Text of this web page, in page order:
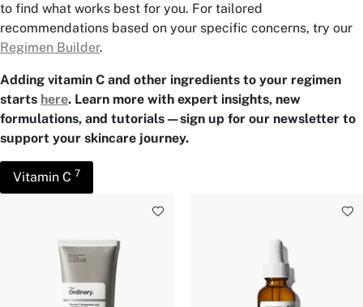
to find what works best for you. For tailored
recommendations based on your specific concerns, try our
Regimen Builder.
Adding vitamin C and other ingredients to your regimen
starts here. Learn more with expert insights, new
formulations, and tutorials—sign up for our newsletter to
support your skincare journey.
Vitamin C 7